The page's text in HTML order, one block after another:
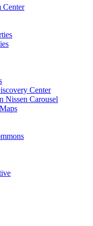
Center
Center
Nissen Carousel